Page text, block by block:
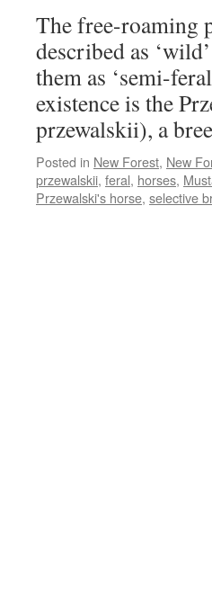
The free-roaming
described as
them as ‘semi-
existence is the
przewalskii), a
Posted in New Forest, New
przewalskii, feral, horses,
Przewalski's horse, selective